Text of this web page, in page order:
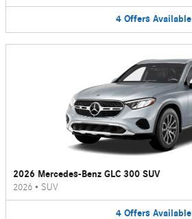
4 Offers Available
2026 Mercedes-Benz GLC 300 SUV
2026 • SUV
4 Offers Available